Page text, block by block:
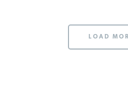
LOAD